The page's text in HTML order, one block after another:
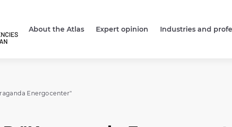
About the Atlas Expert opinion Industries and
Energocenter"